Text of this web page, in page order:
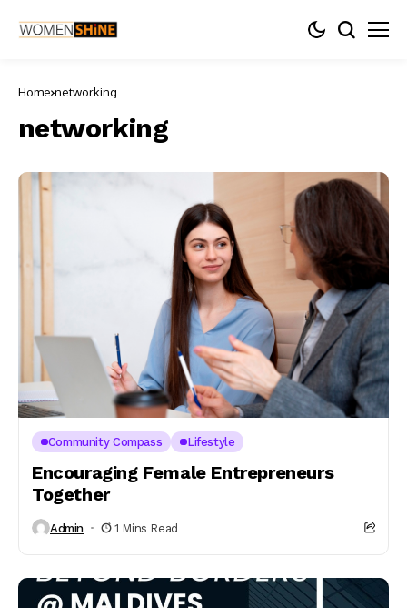
Home networking
networking
Community Compass Lifestyle
Encouraging Female Entrepreneurs
Together
Admin 1 Mins Read